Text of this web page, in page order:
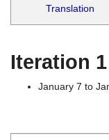
Translation
Iteration
January 7 to